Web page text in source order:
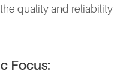
quality and reliability
Focus: